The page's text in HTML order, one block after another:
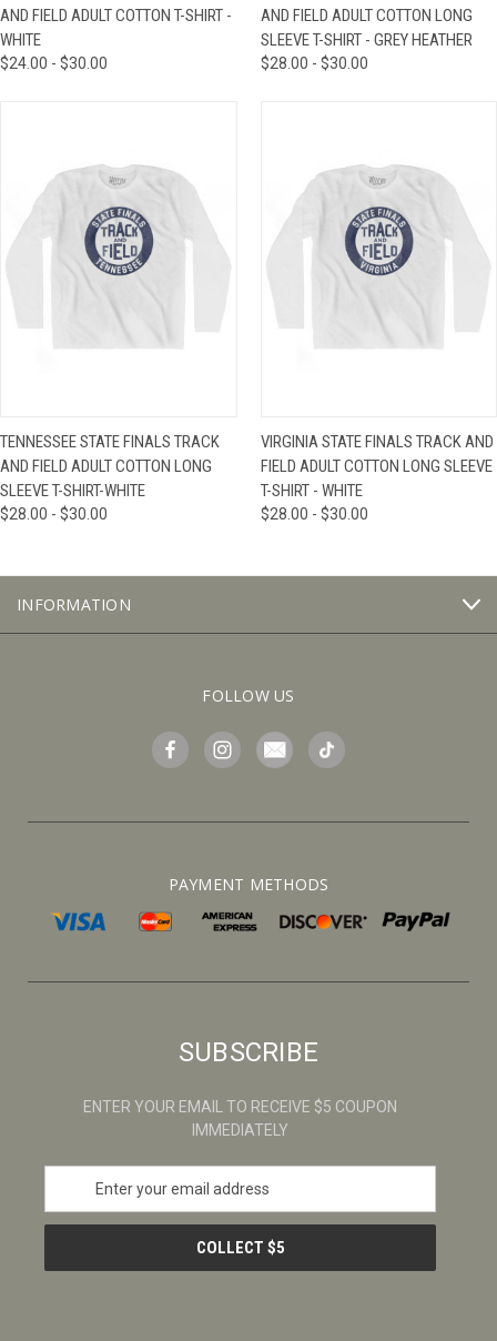
AND FIELD ADULT COTTON T-SHIRT -
WHITE
$24.00 - $30.00
AND FIELD ADULT COTTON LONG
SLEEVE T-SHIRT - GREY HEATHER
$28.00 - $30.00
TENNESSEE STATE FINALS TRACK
AND FIELD ADULT COTTON LONG
SLEEVE T-SHIRT-WHITE
$28.00 - $30.00
VIRGINIA STATE FINALS TRACK AND
FIELD ADULT COTTON LONG SLEEVE
T-SHIRT - WHITE
$28.00 - $30.00
INFORMATION
FOLLOW US
PAYMENT METHODS
SUBSCRIBE
ENTER YOUR EMAIL TO RECEIVE $5 COUPON
IMMEDIATELY
a
l